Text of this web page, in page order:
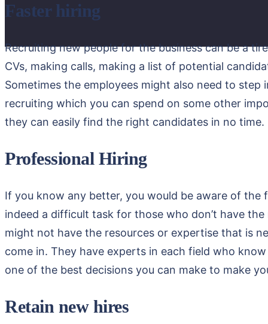
Faster hiring
Recruiting new people for the business can be a
CVs, making calls, making a list of potential
Sometimes the employees might also need to
recruiting which you can spend on some other
they can easily find the right candidates in no time.
Professional Hiring
If you know any better, you would be aware of
indeed a difficult task for those who don’t have
might not have the resources or expertise that is
come in. They have experts in each field who
one of the best decisions you can make to make
Retain new hires